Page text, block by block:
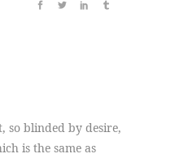
so blinded by desire,
is the same as